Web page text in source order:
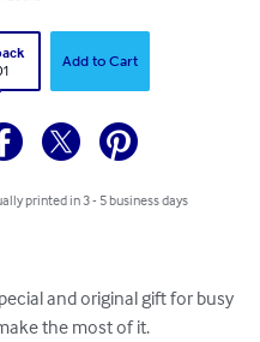
Add to Cart
printed in 3 - 5 business days
and original gift for busy
the most of it.